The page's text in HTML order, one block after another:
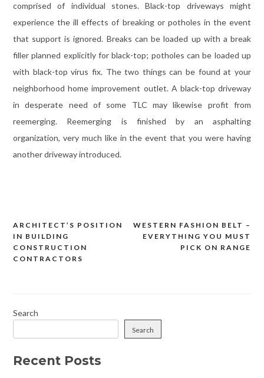
comprised of individual stones. Black-top driveways might
experience the ill effects of breaking or potholes in the event
that support is ignored. Breaks can be loaded up with a break
filler planned explicitly for black-top; potholes can be loaded up
with black-top virus fix. The two things can be found at your
neighborhood home improvement outlet. A black-top driveway
in desperate need of some TLC may likewise profit from
reemerging. Reemerging is finished by an asphalting
organization, very much like in the event that you were having
another driveway introduced.
Post
navigation
WESTERN FASHION BELT –
EVERYTHING YOU MUST
PICK ON RANGE
ARCHITECT’S POSITION
IN BUILDING
CONSTRUCTION
CONTRACTORS
Search
Search
Recent Posts